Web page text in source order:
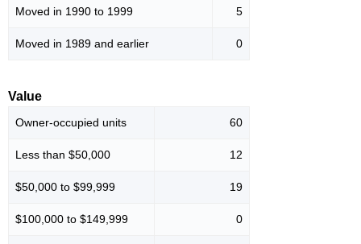
Moved in 1990 to 1999 5
Moved in 1989 and earlier 0
Value
Owner-occupied units 60
Less than $50,000 12
$50,000 to $99,999 19
$100,000 to $149,999 0